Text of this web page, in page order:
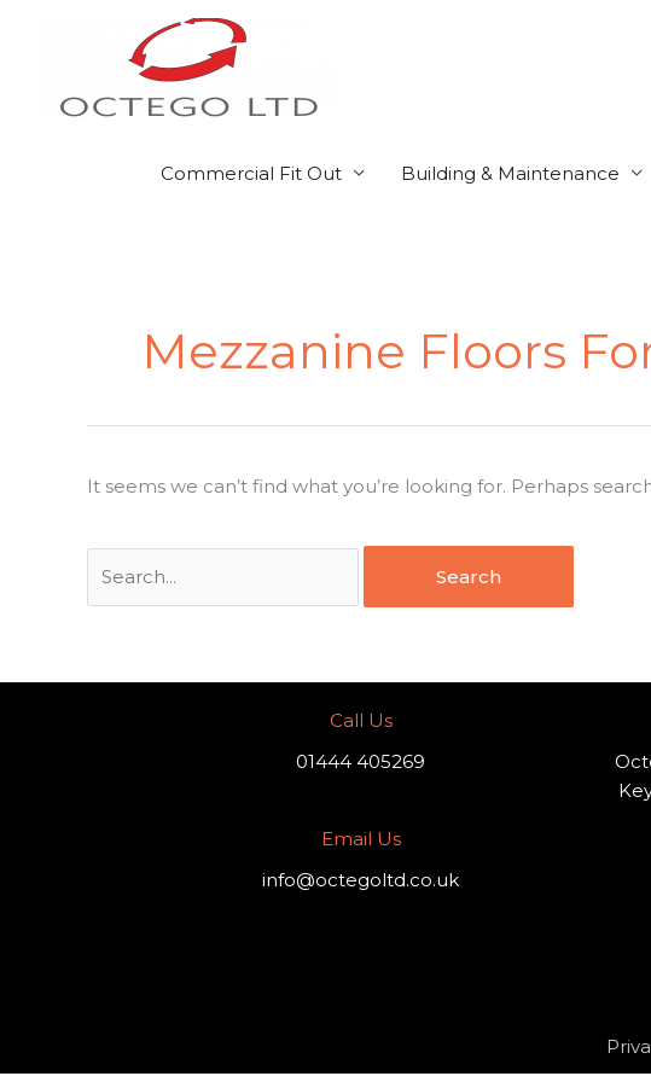
Commercial Fit Out Building & Maintenance
Mezzanine Floors
It seems we can’t find what you’re looking for. Perhaps
Call Us
01444 405269
Email Us
info@octegoltd.co.uk